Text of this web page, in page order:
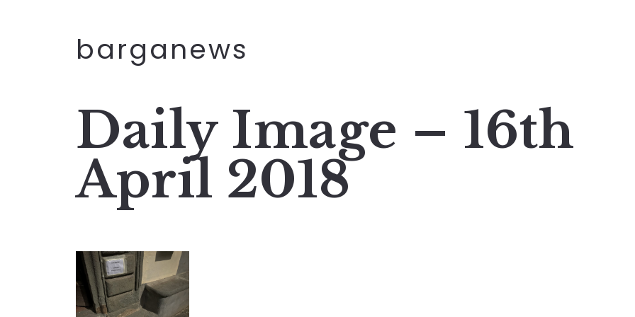
barganews
Daily Image – 16th
April 2018